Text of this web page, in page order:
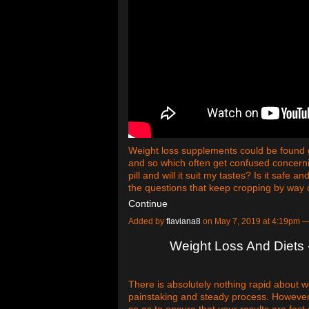
Weight loss supplements could be
and so which often get confused
pill and will it suit my tastes? Is it safe
the questions that keep cropping by
Continue
Added by flaviana8 on May 7, 2019 at 4:19pm
Weight Loss And Diets
There is absolutely nothing rapid about
painstaking and steady process.